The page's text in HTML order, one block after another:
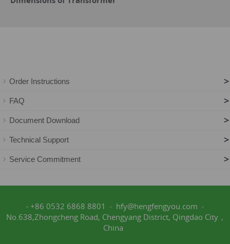
Order Instructions >
FAQ >
Document Download >
Technical Support >
Service Commitment >
+86 0532 6868 8801
hfy@hengfengyou.com
No.638,Zhongcheng Road, Chengyang District, Qingdao City，
China